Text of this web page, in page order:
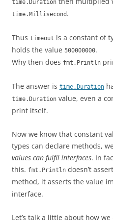
time.Duration
time.Millisecond .
Thus timeout is a constant of
holds the value 500000000.
Why then does fmt.Println
The answer is time.Duration
time.Duration value, even a
print itself.
Now we know that constant
types can declare methods,
values can fulfil interfaces. In
this. fmt.Println doesn’t
method, it asserts the value
interface.
Let’s talk a little about how